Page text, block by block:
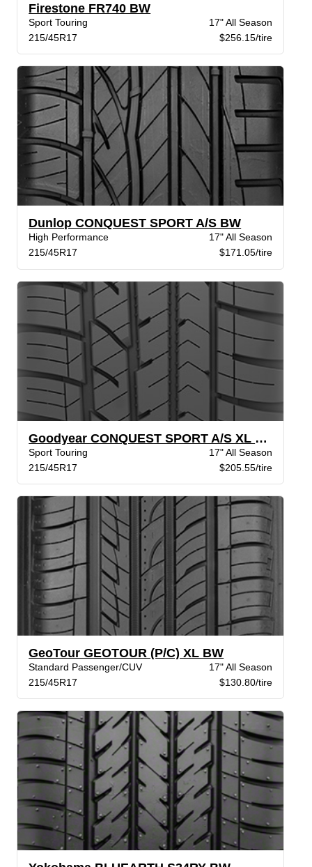
Firestone FR740 BW
Sport Touring
17" All Season
215/45R17
$256.15/tire
Dunlop CONQUEST SPORT A/S BW
High Performance
17" All Season
215/45R17
$171.05/tire
Goodyear CONQUEST SPORT A/S XL BW
Sport Touring
17" All Season
215/45R17
$205.55/tire
GeoTour GEOTOUR (P/C) XL BW
Standard Passenger/CUV
17" All Season
215/45R17
$130.80/tire